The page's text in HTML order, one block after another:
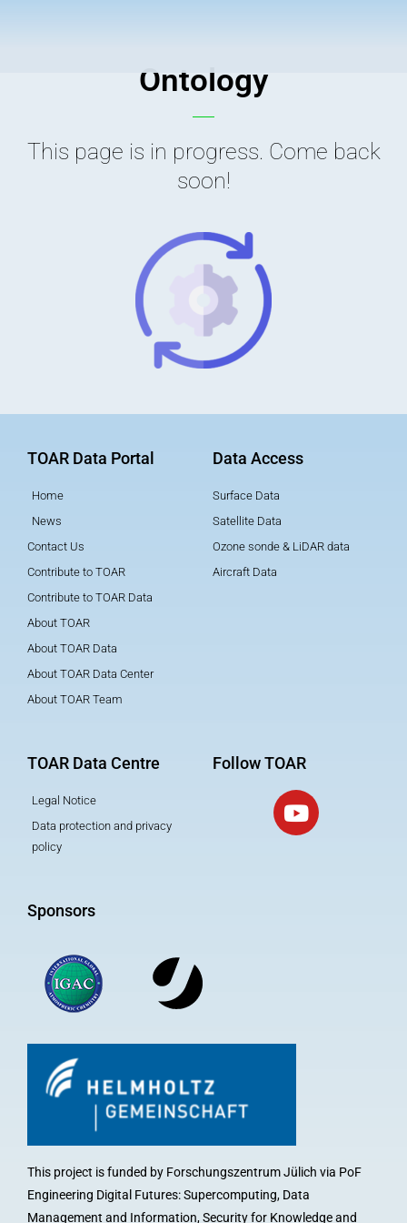
Ontology
This page is in progress. Come back
soon!
TOAR Data Portal
Home
News
Contact Us
Contribute to TOAR
Contribute to TOAR Data
About TOAR
About TOAR Data
About TOAR Data Center
About TOAR Team
Data Access
Surface Data
Satellite Data
Ozone sonde & LiDAR data
Aircraft Data
TOAR Data Centre
Legal Notice
Data protection and privacy
policy
Follow TOAR
Sponsors
This project is funded by Forschungszentrum Jülich via PoF
Engineering Digital Futures: Supercomputing, Data
Management and Information, Security for Knowledge and